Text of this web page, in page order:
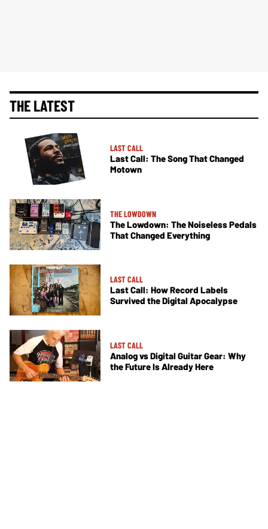
THE LATEST
LAST CALL
Last Call: The Song That Changed
Motown
THE LOWDOWN
The Lowdown: The Noiseless Pedals
That Changed Everything
LAST CALL
Last Call: How Record Labels
Survived the Digital Apocalypse
LAST CALL
Analog vs Digital Guitar Gear: Why
the Future Is Already Here